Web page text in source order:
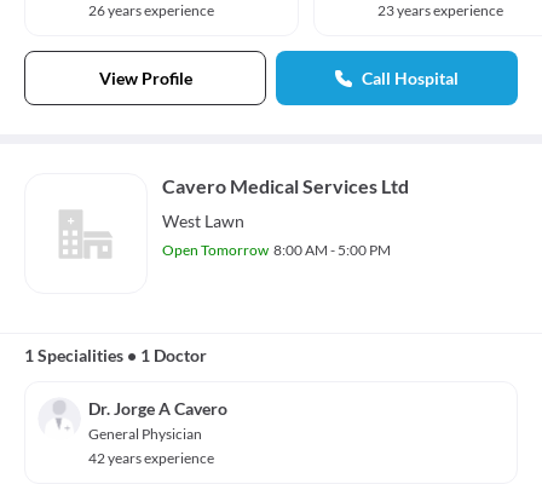
26 years experience
23 years experience
View Profile Call Hospital
Cavero Medical Services Ltd
West Lawn
Open Tomorrow 8:00 AM - 5:00 PM
1 Specialities • 1 Doctor
Dr. Jorge A Cavero
General Physician
42 years experience